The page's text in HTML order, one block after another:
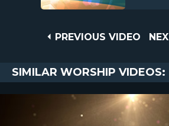
PREVIOUS
PREVIOUS VIDEO
NEXT
SIMILAR WORSHIP VIDEOS: